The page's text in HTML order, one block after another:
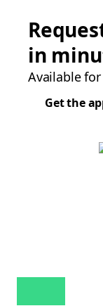
in
Available
Get the